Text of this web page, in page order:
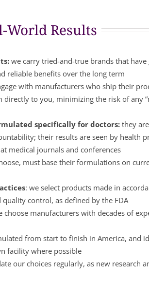
World Results
we carry tried-and-true brands that
reliable benefits over the long term
with manufacturers who ship their
directly to you, minimizing the risk of any
specifically for doctors:they
their results are seen by health
medical journals and conferences
must base their formulations on
: we select products made in
control, as defined by the FDA
choose manufacturers with decades of
from start to finish in America, and
facility where possible
our choices regularly, as new research